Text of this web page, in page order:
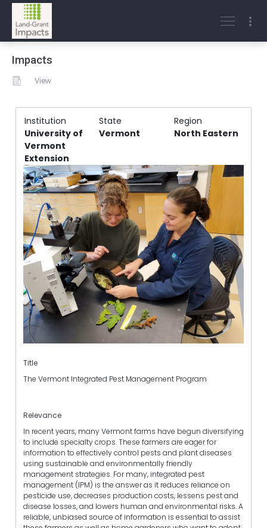
Impacts
View
Institution State
Region
University of
Vermont
Extension
Vermont North Eastern
Title
The Vermont Integrated Pest Management Program
Relevance
In recent years, many Vermont farms have begun diversifying
to include specialty crops. These farmers are eager for
information to effectively control pests and plant diseases
using sustainable and environmentally friendly
management strategies. For many, integrated pest
management (IPM) is the answer as it reduces reliance on
pesticide use, decreases production costs, lessens pest and
disease losses, and lowers human and environmental risks. A
reliable, unbiased source of information is essential to assist